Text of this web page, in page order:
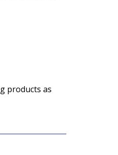
products as